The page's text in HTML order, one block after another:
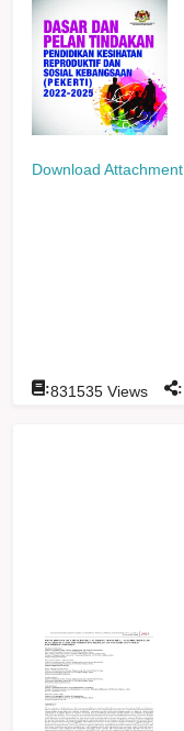
Download Attachment
:831535 Views :